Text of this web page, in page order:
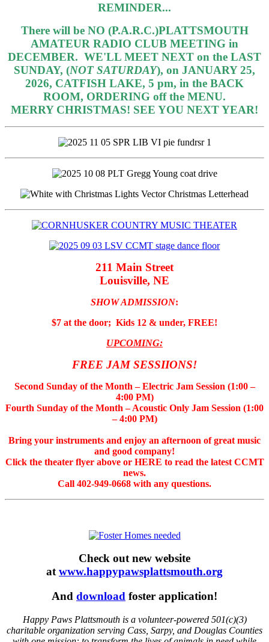
REMINDER...
There will be NO (P.A.R.C.)PLATTSMOUTH
AMATEUR RADIO CLUB MEETING in
DECEMBER. WE'LL MEET NEXT on the LAST
SUNDAY, (NOT SATURDAY), on JANUARY 25,
2026, CATFISH LAKE, 5 pm, in the BACK
ROOM, ORDERING off the MENU.
MERRY CHRISTMAS! SEE YOU NEXT YEAR!
211 Main Street
Louisville, NE
SHOW ADMISSION:
$7 at the door; Kids 12 & under, FREE!
UPCOMING:
FREE JAM SESSIIONS!
Second Sunday of the Month – Electric Jam Session (1:00 –
4:00 PM)
Fourth Sunday of the Month – Acoustic Only Jam Session (1:00
– 4:00 PM)
Bring your instruments and enjoy an afternoon of great music
and good company!
Click the theater flyer above or HERE to read the latest CCMT
news.
Call 402-949-0668 with any questions.
Check out new website
atwww.happypawsplattsmouth.org
And download foster application!
Happy Paws Plattsmouth is a volunteer-powered 501(c)(3)
charitable organization serving Cass, Sarpy, and Douglas Counties